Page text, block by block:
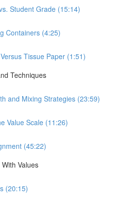
Student Grade (15:14)
Containers (4:25)
Tissue Paper (1:51)
Techniques
and Mixing Strategies (23:59)
Value Scale (11:26)
(45:22)
Values
(20:15)